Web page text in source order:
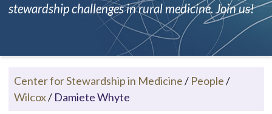
stewardship challenges in rural medicine. Join us!
Center for Stewardship in Medicine/ People/
Wilcox/ Damiete Whyte